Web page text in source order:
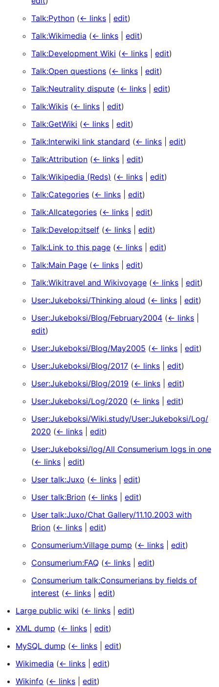
Talk:Python (← links edit)
Talk:Wikimedia (← links edit)
Talk:Development Wiki (← links edit)
Talk:Open questions (← links edit)
Talk:Neutrality dispute (← links edit)
Talk:Wikis (← links edit)
Talk:GetWiki (← links edit)
Talk:Interwiki link standard (← links edit)
Talk:Attribution (← links edit)
Talk:Wikipedia (Reds) (← links edit)
Talk:Categories (← links edit)
Talk:Allcategories (← links edit)
Talk:Develop:itself (← links edit)
Talk:Link to this page (← links edit)
Talk:Main Page (← links edit)
Talk:Wikitravel and Wikivoyage (← links edit)
User:Jukeboksi/Thinking aloud (← links edit)
User:Jukeboksi/Blog/February2004 (← links
edit)
User:Jukeboksi/Blog/May2005 (← links edit)
User:Jukeboksi/Blog/2017 (← links edit)
User:Jukeboksi/Blog/2019 (← links edit)
User:Jukeboksi/Log/2020 (← links edit)
User:Jukeboksi/Wiki.study/User:Jukeboksi/Log/
2020 (← links edit)
User:Jukeboksi/log/All Consumerium logs in one
(← links edit)
User talk:Juxo (← links edit)
User talk:Brion (← links edit)
User talk:Juxo/Chat Gallery/11.10.2003 with
Brion (← links edit)
Consumerium:Village pump (← links edit)
Consumerium:FAQ (← links edit)
Consumerium talk:Consumerians by fields of
interest (← links edit)
Large public wiki (← links edit)
XML dump (← links edit)
MySQL dump (← links edit)
Wikimedia (← links edit)
Wikinfo (← links edit)